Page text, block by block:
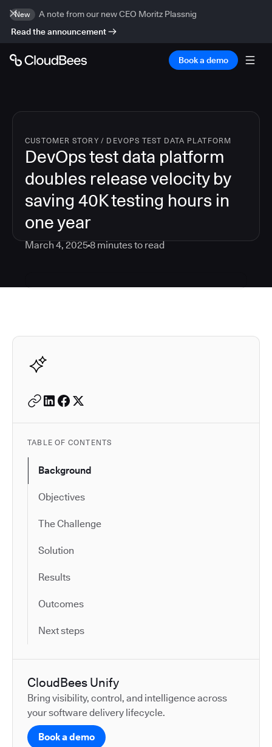
New
A note from our new CEO Moritz Plassnig
Read the announcement
Book a demo
CUSTOMER STORY / DEVOPS TEST DATA PLATFORM
DevOps test data platform
doubles release velocity by
saving 40K testing hours in
one year
March 4, 20258minutes to read
Autodesk is a leader in
TABLE OF CONTENTS
Background
Objectives
The Challenge
Solution
Results
Outcomes
Next steps
CloudBees Unify
Bring visibility, control, and intelligence across
your software delivery lifecycle.
Book a demo